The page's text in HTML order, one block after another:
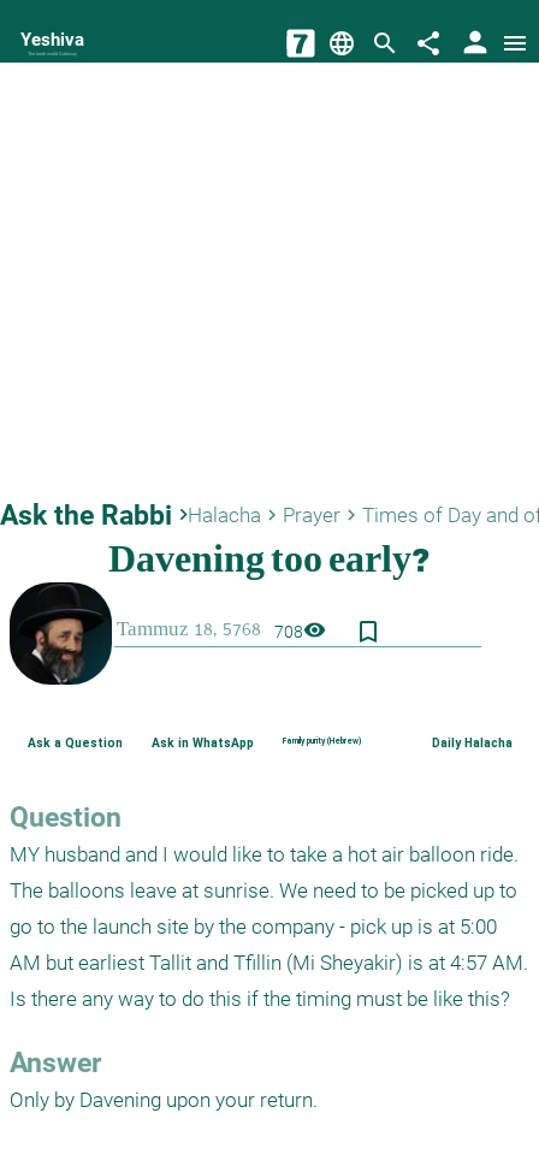
Yeshiva
The torah world Gateway language search share person menu
Ask the Rabbi keyboard_arrow_rightHalacha keyboard_arrow_right Prayer keyboard_arrow_right Times of Day and
708visibility bookmark_border
Ask a Question Ask in WhatsApp Family purity (Hebrew) Daily Halacha
Question
MY husband and I would like to take a hot air balloon ride.
The balloons leave at sunrise. We need to be picked up to
go to the launch site by the company - pick up is at 5:00
AM but earliest Tallit and Tfillin (Mi Sheyakir) is at 4:57 AM.
Is there any way to do this if the timing must be like this?
Answer
Only by Davening upon your return.